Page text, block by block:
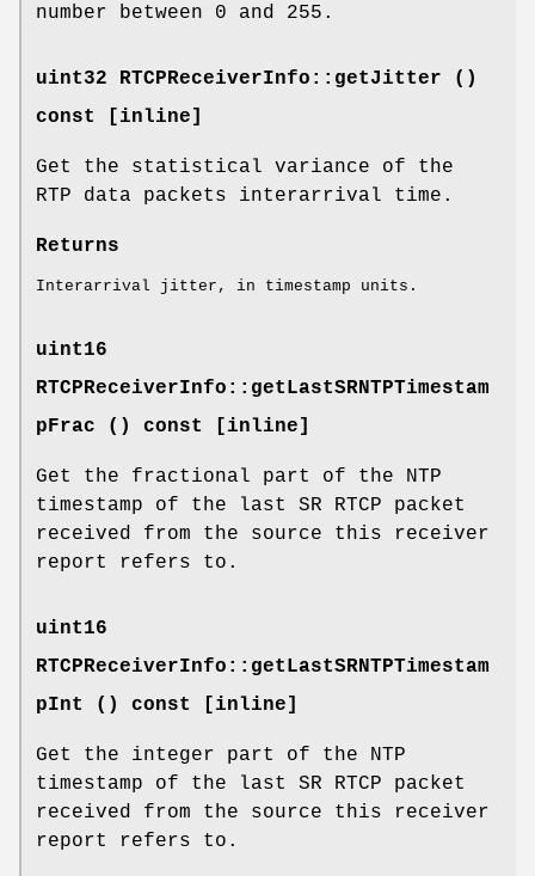
number between 0 and 255.
uint32 RTCPReceiverInfo::getJitter ()
const [inline]
Get the statistical variance of the
RTP data packets interarrival time.
Returns
Interarrival jitter, in timestamp units.
uint16
RTCPReceiverInfo::getLastSRNTPTimestam
pFrac () const [inline]
Get the fractional part of the NTP
timestamp of the last SR RTCP packet
received from the source this receiver
report refers to.
uint16
RTCPReceiverInfo::getLastSRNTPTimestam
pInt () const [inline]
Get the integer part of the NTP
timestamp of the last SR RTCP packet
received from the source this receiver
report refers to.